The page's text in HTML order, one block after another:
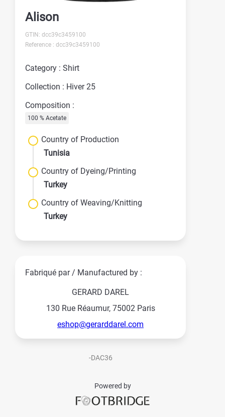
Alison
GTIN: dcc39c3459100
Reference : dcc39c3459100
Category : Shirt
Collection : Hiver 25
Composition :
100 % Acetate
Country of Production
Tunisia
Country of Dyeing/Printing
Turkey
Country of Weaving/Knitting
Turkey
Fabriqué par / Manufactured by :
GERARD DAREL
130 Rue Réaumur, 75002 Paris
eshop@gerarddarel.com
-DAC36
Powered by